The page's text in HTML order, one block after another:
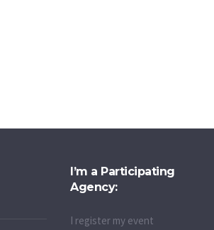
I’m a Participating
Agency:
I register my event